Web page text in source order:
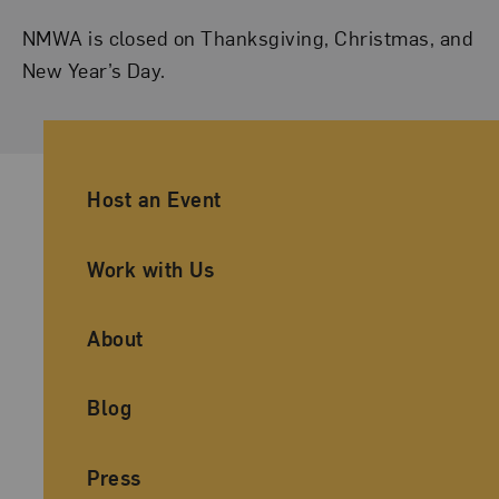
NMWA is closed on Thanksgiving, Christmas, and
New Year’s Day.
Ancillary Footer Navigation
Host an Event
Work with Us
About
Blog
Press